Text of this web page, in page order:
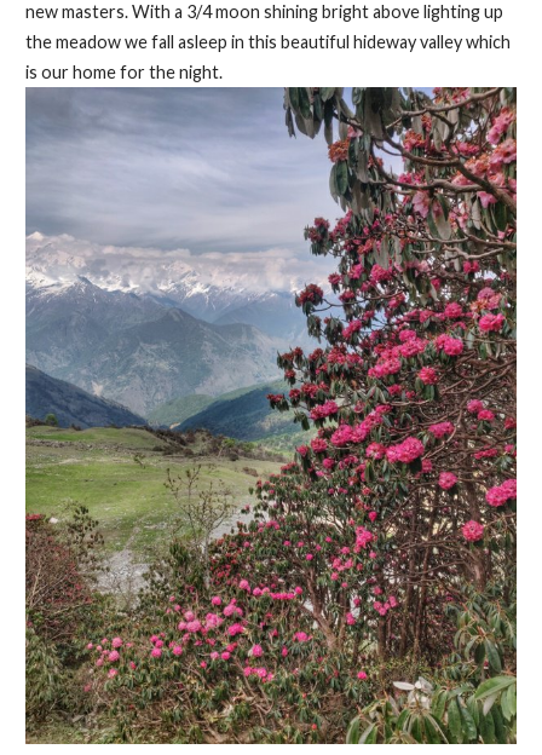
new masters. With a 3/4 moon shining bright above lighting up
the meadow we fall asleep in this beautiful hideway valley which
is our home for the night.